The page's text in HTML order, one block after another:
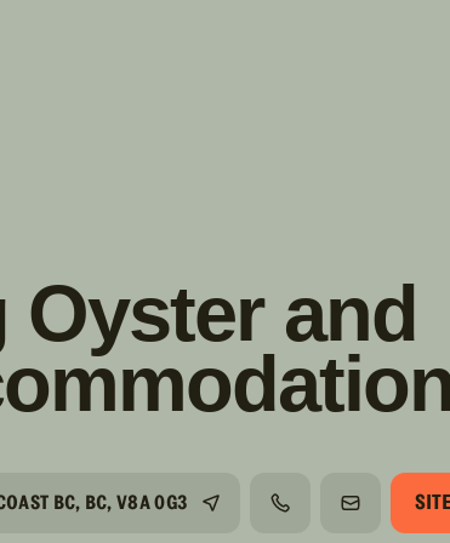
and
BC, BC, V8A 0G3 TÉLÉPHONECOURRIEL